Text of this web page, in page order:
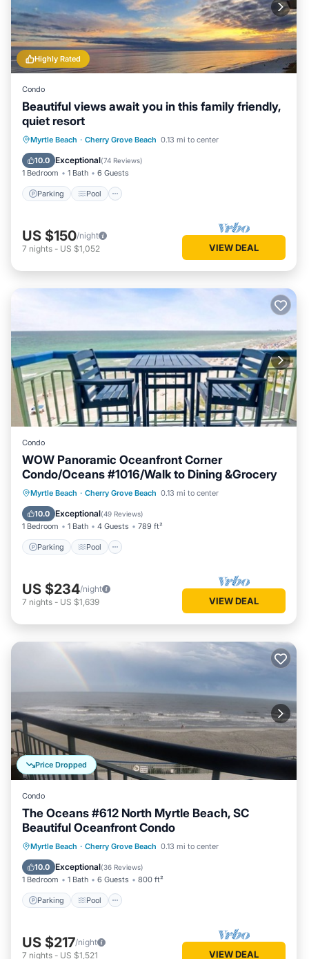
Highly Rated
Condo
Beautiful views await you in this family friendly,
quiet resort
Myrtle Beach · Cherry Grove Beach 0.13 mi to center
10.0 Exceptional(74 Reviews)
1 Bedroom 1 Bath 6 Guests
Parking Pool
Parking Pool
Ocean View
Balcony/Terrace
US $150/night
7 nights - US $1,052 VIEW DEAL
Condo
WOW Panoramic Oceanfront Corner
Condo/Oceans #1016/Walk to Dining &Grocery
Myrtle Beach · Cherry Grove Beach 0.13 mi to center
10.0 Exceptional(49 Reviews)
1 Bedroom 1 Bath 4 Guests 789 ft²
Parking Pool
Parking Pool
Ocean View
Balcony/Terrace
US $234/night
7 nights - US $1,639 VIEW DEAL
Price Dropped
Condo
The Oceans #612 North Myrtle Beach, SC
Beautiful Oceanfront Condo
Myrtle Beach · Cherry Grove Beach 0.13 mi to center
10.0 Exceptional(36 Reviews)
1 Bedroom 1 Bath 6 Guests 800 ft²
Parking Pool
Parking Pool
Ocean View
Balcony/Terrace
US $217/night
7 nights - US $1,521 VIEW DEAL